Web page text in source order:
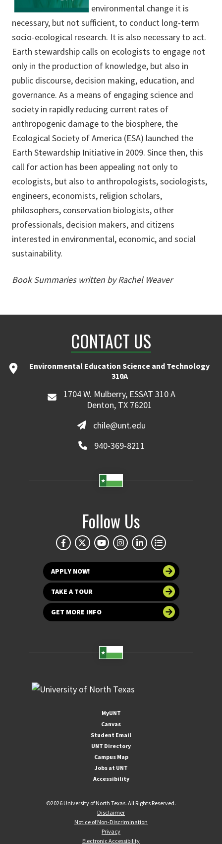
environmental change it is
necessary, but not sufficient, to conduct long-term
socio-ecological research. It is also necessary to act.
Earth stewardship calls on ecologists to engage not
only in the production of knowledge, but also in
public discourse, decision making, education, and
governance. As a means of engaging science and
society in rapidly reducing current rates of
anthropogenic damage to the biosphere, the
Ecological Society of America (ESA) launched the
Earth Stewardship Initiative in 2009. Since then, this
call for action has been appealing not only to
ecologists, but also to anthropologists, sociologists,
engineers, economists, religion scholars,
philosophers, conservation biologists, other
professionals, decision makers, and citizens
interested in environmental, economic, and social
sustainability.
Book Summaries written by Rachel Weaver
CONTACT US
Environmental Education Science and Technology
310A
1704 W. Mulberry, ESSAT 310 A
Denton, TX 76201
chile@unt.edu
940-369-8211
Follow Us
APPLY NOW!
TAKE A TOUR
GET MORE INFO
MyUNT
Canvas
Student Email
UNT Directory
Campus Map
Jobs at UNT
Accessibility
©2026 University of North Texas. All Rights Reserved.
Disclaimer
Notice of Non-Discrimination
Privacy
Electronic Accessibility